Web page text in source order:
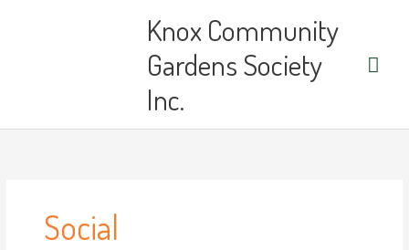
Knox Community
Gardens Society
Inc.
Social